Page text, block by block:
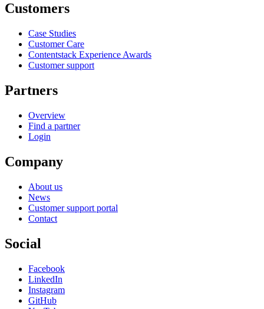
Customers
Case Studies
Customer Care
Contentstack Experience Awards
Customer support
Partners
Overview
Find a partner
Login
Company
About us
News
Customer support portal
Contact
Social
Facebook
LinkedIn
Instagram
GitHub